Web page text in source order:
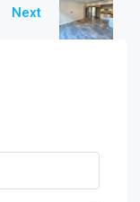
Next